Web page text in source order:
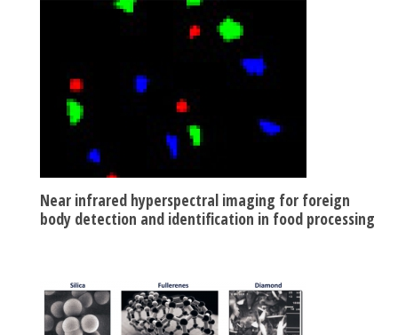
Near infrared hyperspectral imaging for foreign
body detection and identification in food processing